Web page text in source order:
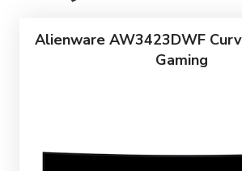
Alienware AW3423DWF
Gaming